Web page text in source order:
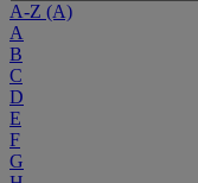
A-Z (A)
A
B
C
D
E
F
G